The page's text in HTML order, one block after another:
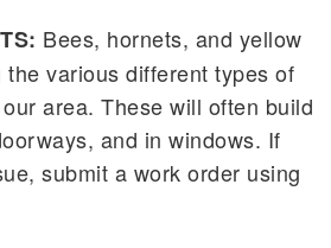
Bees, hornets, and yellow
the various different types of
area. These will often build
and in windows. If
submit a work order using